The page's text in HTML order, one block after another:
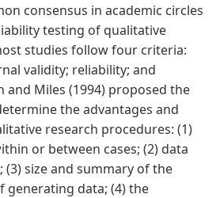
consensus in academic circles
testing of qualitative
studies follow four criteria:
validity; reliability; and
and Miles (1994) proposed the
the advantages and
research procedures: (1)
or between cases; (2) data
size and summary of the
generating data; (4) the